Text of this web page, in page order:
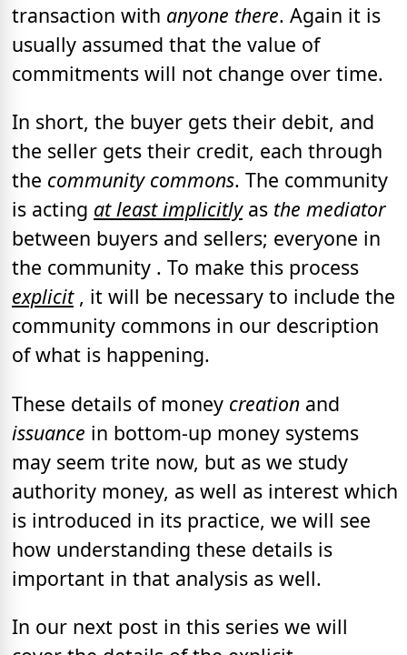
transaction with anyone there. Again it is
usually assumed that the value of
commitments will not change over time.
In short, the buyer gets their debit, and
the seller gets their credit, each through
the community commons. The community
is acting at least implicitlyas the mediator
between buyers and sellers; everyone in
the community . To make this process
explicit, it will be necessary to include the
community commons in our description
of what is happening.
These details of money creation and
issuance in bottom-up money systems
may seem trite now, but as we study
authority money, as well as interest which
is introduced in its practice, we will see
how understanding these details is
important in that analysis as well.
In our next post in this series we will